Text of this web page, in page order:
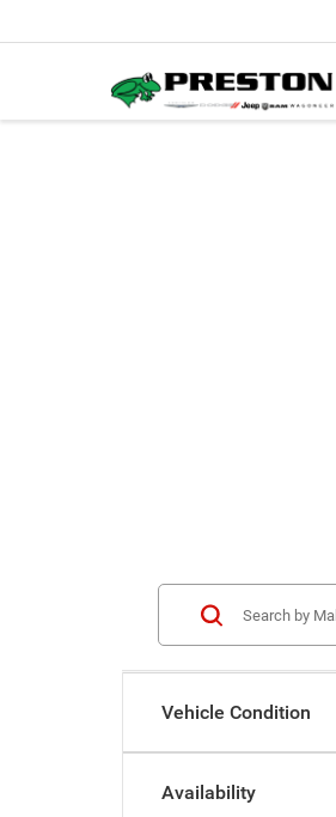
Vehicle Condition
Availability